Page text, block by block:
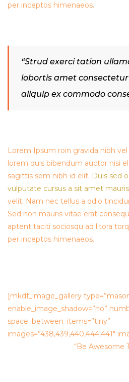
per inceptos himenaeos.
“Strud exerci tation
lobortis amet
aliquip ex commodo
Lorem Ipsum roin gravida nibh
lorem quis bibendum auctor nisi
sagittis sem nibh id elit. Duis sed
vulputate cursus a sit amet
velit. Nam nec tellus a odio
Sed non mauris vitae erat
aptent taciti sociosqu ad litora
per inceptos himenaeos.
[mkdf_image_gallery
enable_image_shadow=”no”
space_between_items=”tiny”
images=”438,439,440,444,441″
“Be Awesome